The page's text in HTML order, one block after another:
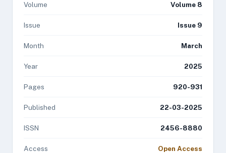
Volume Volume 8
Issue Issue 9
Month March
Year 2025
Pages 920-931
Published 22-03-2025
ISSN 2456-8880
Access Open Access